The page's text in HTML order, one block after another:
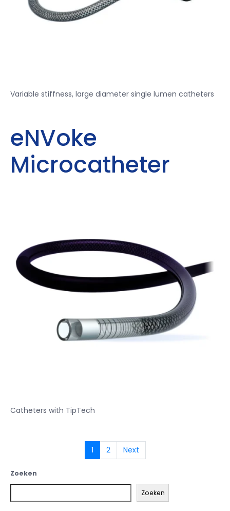
Variable stiffness, large diameter single lumen catheters
eNVoke
Microcatheter
Catheters with TipTech
1 2 Next
Zoeken
Zoeken